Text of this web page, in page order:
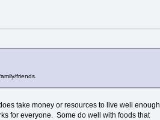
friends.
take money or resources to live well enough
for everyone. Some do well with foods that